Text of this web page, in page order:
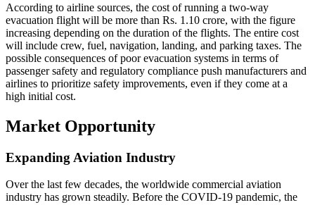
According to airline sources, the cost of running a two-way
evacuation flight will be more than Rs. 1.10 crore, with the figure
increasing depending on the duration of the flights. The entire cost
will include crew, fuel, navigation, landing, and parking taxes. The
possible consequences of poor evacuation systems in terms of
passenger safety and regulatory compliance push manufacturers and
airlines to prioritize safety improvements, even if they come at a
high initial cost.
Market Opportunity
Expanding Aviation Industry
Over the last few decades, the worldwide commercial aviation
industry has grown steadily. Before the COVID-19 pandemic, the